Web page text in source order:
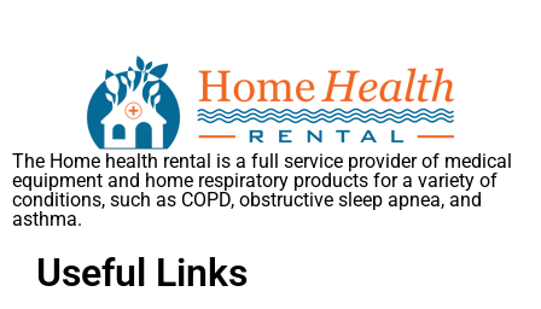
The Home health rental is a full service provider of medical
equipment and home respiratory products for a variety of
conditions, such as COPD, obstructive sleep apnea, and
asthma.
Useful Links